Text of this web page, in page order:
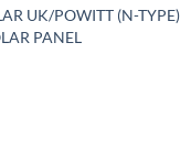
UK/POWITT (N-TYPE)
PANEL